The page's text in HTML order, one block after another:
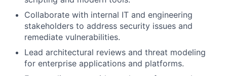
Collaborate with internal IT and engineering
stakeholders to address security issues and
remediate vulnerabilities.
Lead architectural reviews and threat modeling
for enterprise applications and platforms.